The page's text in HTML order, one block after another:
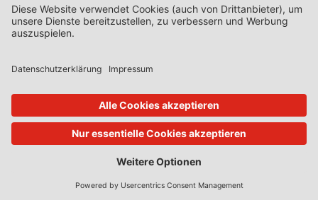
EFFL – European Food and Feed Law Review
EHPL – European Health & Pharmaceutical Law Review
EPPPL – European Procurement & Public Private Partnership Law
EStAL – European State Aid Law Quarterly
EurUP – Zeitschrift für Europäisches Umwelt- und Planungsrecht
ICRL – International Chemical Regulatory and Law Review
StoffR – Zeitschrift für Stoffrecht
UWP – Umweltrechtliche Beiträge aus Wissenschaft und Praxis